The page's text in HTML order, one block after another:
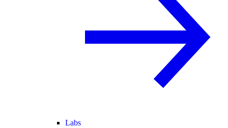
Labs